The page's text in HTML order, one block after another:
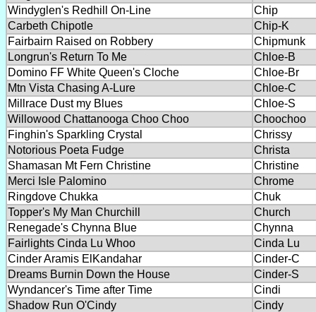
Windyglen's Redhill On-Line
Chip
Carbeth Chipotle
Chip-K
Fairbairn Raised on Robbery
Chipmunk
Longrun's Return To Me
Chloe-B
Domino FF White Queen's Cloche
Chloe-Br
Mtn Vista Chasing A-Lure
Chloe-C
Millrace Dust my Blues
Chloe-S
Willowood Chattanooga Choo Choo
Choochoo
Finghin's Sparkling Crystal
Chrissy
Notorious Poeta Fudge
Christa
Shamasan Mt Fern Christine
Christine
Merci Isle Palomino
Chrome
Ringdove Chukka
Chuk
Topper's My Man Churchill
Church
Renegade's Chynna Blue
Chynna
Fairlights Cinda Lu Whoo
Cinda Lu
Cinder Aramis ElKandahar
Cinder-C
Dreams Burnin Down the House
Cinder-S
Wyndancer's Time after Time
Cindi
Shadow Run O'Cindy
Cindy